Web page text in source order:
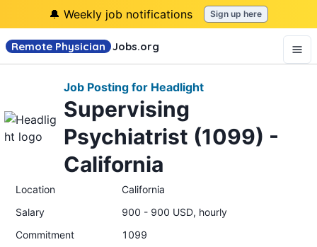
🔔 Weekly job notifications Sign up here
Remote Physician Jobs.org
Job Posting for Headlight
Supervising
Psychiatrist (1099) -
California
Location
California
Salary
900 - 900 USD, hourly
Commitment
1099